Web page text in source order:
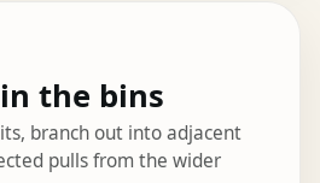
the bins
branch out into adjacent
pulls from the wider